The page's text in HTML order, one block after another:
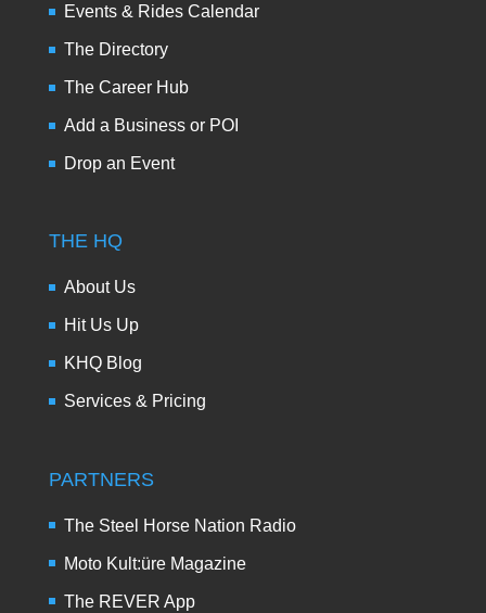
Events & Rides Calendar
The Directory
The Career Hub
Add a Business or POI
Drop an Event
THE HQ
About Us
Hit Us Up
KHQ Blog
Services & Pricing
PARTNERS
The Steel Horse Nation Radio
Moto Kult:üre Magazine
The REVER App